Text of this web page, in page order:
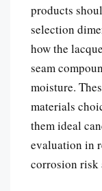
products
selection
how the
seam
moisture.
materials
them ideal
evaluation in
corrosion risk